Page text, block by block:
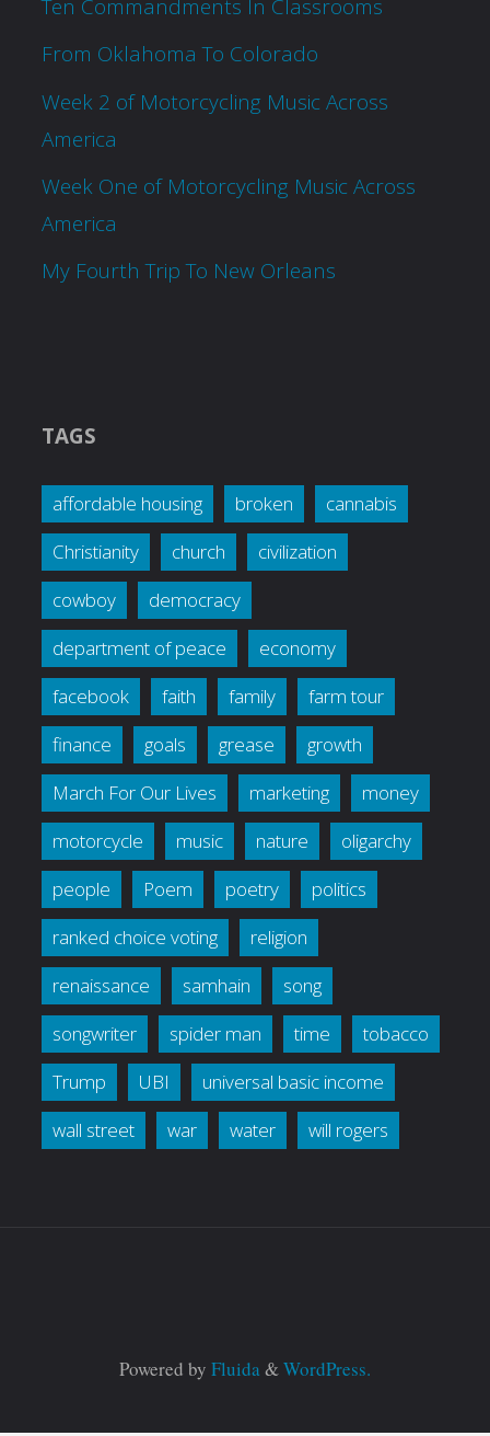
Ten Commandments In Classrooms
From Oklahoma To Colorado
Week 2 of Motorcycling Music Across
America
Week One of Motorcycling Music Across
America
My Fourth Trip To New Orleans
TAGS
affordable housing broken
cannabis
Christianity
church
civilization
cowboy
democracy
department of peace
economy
facebook
faith family
farm tour
finance
goals grease
growth
March For Our Lives
marketing
money
motorcycle
music nature
oligarchy
people
Poem poetry
politics
ranked choice voting
religion
renaissance
samhain
song
songwriter
spider man time
tobacco
Trump
UBI
universal basic income
wall street
war water will rogers
Powered by Fluida&WordPress.